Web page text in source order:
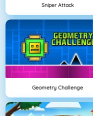
Sniper Attack
Geometry Challenge